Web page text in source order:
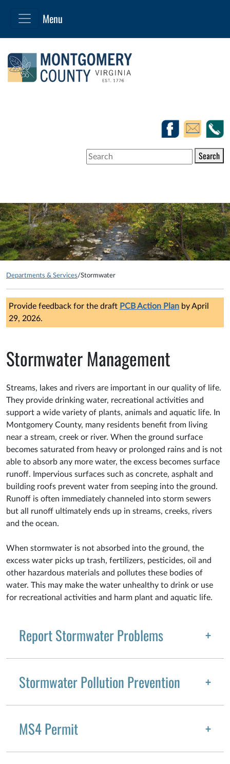
Search
Departments & Services/Stormwater
Provide feedback for the draft PCB Action Plan by April
29, 2026.
Stormwater Management
Streams, lakes and rivers are important in our quality of life.
They provide drinking water, recreational activities and
support a wide variety of plants, animals and aquatic life. In
Montgomery County, many residents benefit from living
near a stream, creek or river. When the ground surface
becomes saturated from heavy or prolonged rains and is not
able to absorb any more water, the excess becomes surface
runoff. Impervious surfaces such as concrete, asphalt and
building roofs prevent water from seeping into the ground.
Runoff is often immediately channeled into storm sewers
but all runoff ultimately ends up in streams, creeks, rivers
and the ocean.
When stormwater is not absorbed into the ground, the
excess water picks up trash, fertilizers, pesticides, oil and
other hazardous materials and pollutes these bodies of
water. This may make the water unhealthy to drink or use
for recreational activities and harm plant and aquatic life.
Report Stormwater Problems
Stormwater Pollution Prevention
MS4 Permit